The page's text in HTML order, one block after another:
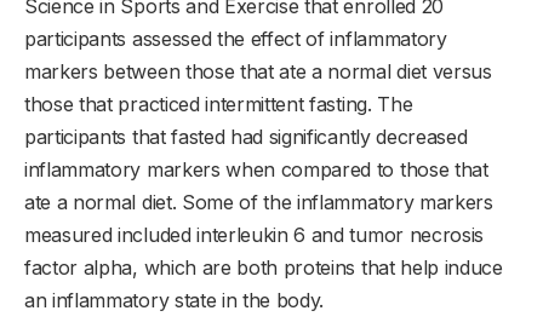
Science in Sports and Exercise that enrolled 20
participants assessed the effect of inflammatory
markers between those that ate a normal diet versus
those that practiced intermittent fasting. The
participants that fasted had significantly decreased
inflammatory markers when compared to those that
ate a normal diet. Some of the inflammatory markers
measured included interleukin 6 and tumor necrosis
factor alpha, which are both proteins that help induce
an inflammatory state in the body.